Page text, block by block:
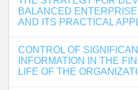
BALANCED
AND ITS PRACTICAL
CONTROL OF
INFORMATION IN THE
LIFE OF THE